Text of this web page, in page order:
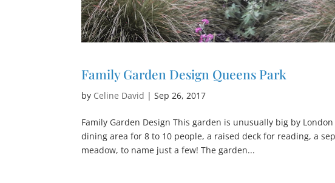
Family Garden Design Queens Park
by Celine David |Sep 26, 2017
Family Garden Design This garden is unusually big by
dining area for 8 to 10 people, a raised deck for reading, a
meadow, to name just a few! The garden...